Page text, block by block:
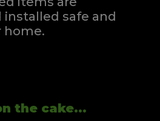
installed safe and
home.
the cake...